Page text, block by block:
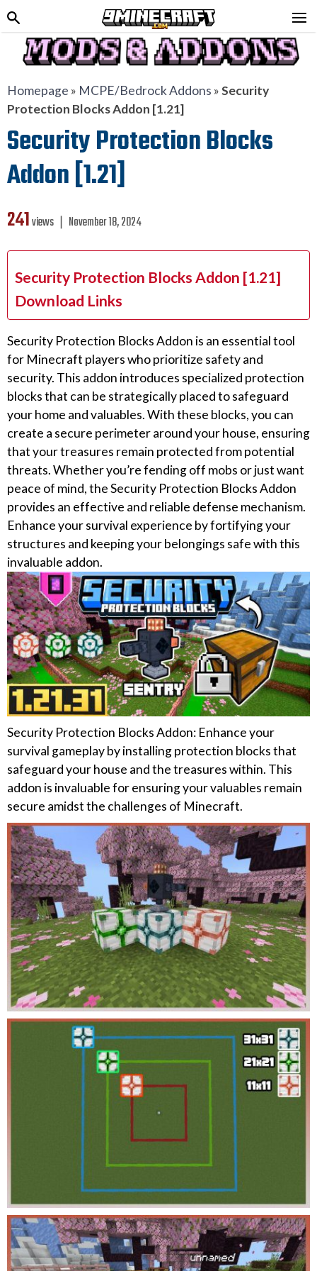
Homepage » MCPE/Bedrock Addons »Security
Protection Blocks Addon [1.21]
Security Protection Blocks
Addon [1.21]
241views ❘ November 18, 2024
Security Protection Blocks Addon [1.21]
Download Links
Security Protection Blocks Addon is an essential tool
for Minecraft players who prioritize safety and
security. This addon introduces specialized protection
blocks that can be strategically placed to safeguard
your home and valuables. With these blocks, you can
create a secure perimeter around your house, ensuring
that your treasures remain protected from potential
threats. Whether you’re fending off mobs or just want
peace of mind, the Security Protection Blocks Addon
provides an effective and reliable defense mechanism.
Enhance your survival experience by fortifying your
structures and keeping your belongings safe with this
invaluable addon.
Security Protection Blocks Addon: Enhance your
survival gameplay by installing protection blocks that
safeguard your house and the treasures within. This
addon is invaluable for ensuring your valuables remain
secure amidst the challenges of Minecraft.